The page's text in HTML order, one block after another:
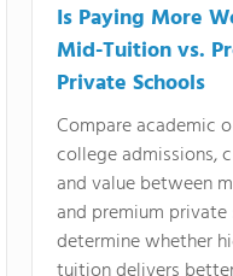
Is Paying More
Mid-Tuition vs.
Private Schools
Compare academic
college admissions,
and value between
and premium
determine whether